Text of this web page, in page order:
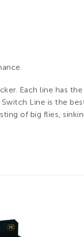
Each line has
Line is the
of big flies,